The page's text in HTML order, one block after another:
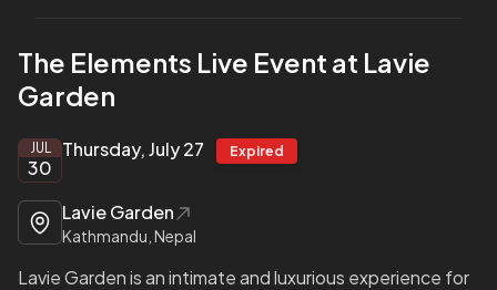
The Elements Live Event at Lavie
Garden
JUL
30
Thursday, July 27 Expired
Lavie Garden
Kathmandu, Nepal
Lavie Garden is an intimate and luxurious experience for